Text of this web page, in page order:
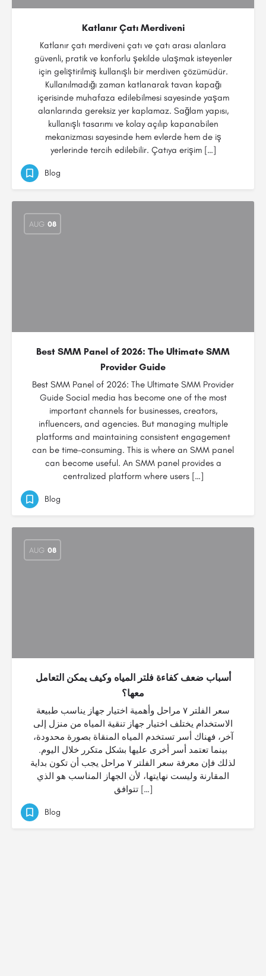
Katlanır Çatı Merdiveni
Katlanır çatı merdiveni çatı ve çatı arası alanlara
güvenli, pratik ve konforlu şekilde ulaşmak isteyenler
için geliştirilmiş kullanışlı bir merdiven çözümüdür.
Kullanılmadığı zaman katlanarak tavan kapağı
içerisinde muhafaza edilebilmesi sayesinde yaşam
alanlarında gereksiz yer kaplamaz. Sağlam yapısı,
kullanışlı tasarımı ve kolay açılıp kapanabilen
mekanizması sayesinde hem evlerde hem de iş
yerlerinde tercih edilebilir. Çatıya erişim […]
Blog
AUG 08
Best SMM Panel of 2026: The Ultimate SMM
Provider Guide
Best SMM Panel of 2026: The Ultimate SMM Provider
Guide Social media has become one of the most
important channels for businesses, creators,
influencers, and agencies. But managing multiple
platforms and maintaining consistent engagement
can be time-consuming. This is where an SMM panel
can become useful. An SMM panel provides a
centralized platform where users […]
Blog
AUG 08
أسباب ضعف كفاءة فلتر المياه وكيف يمكن التعامل
معها؟
سعر الفلتر ٧ مراحل وأهمية اختيار جهاز يناسب طبيعة
الاستخدام يختلف اختيار جهاز تنقية المياه من منزل إلى
آخر، فهناك أسر تستخدم المياه المنقاة بصورة محدودة،
بينما تعتمد أسر أخرى عليها بشكل متكرر خلال اليوم.
لذلك فإن معرفة سعر الفلتر ٧ مراحل يجب أن تكون بداية
المقارنة وليست نهايتها، لأن الجهاز المناسب هو الذي
تتوافق […]
Blog